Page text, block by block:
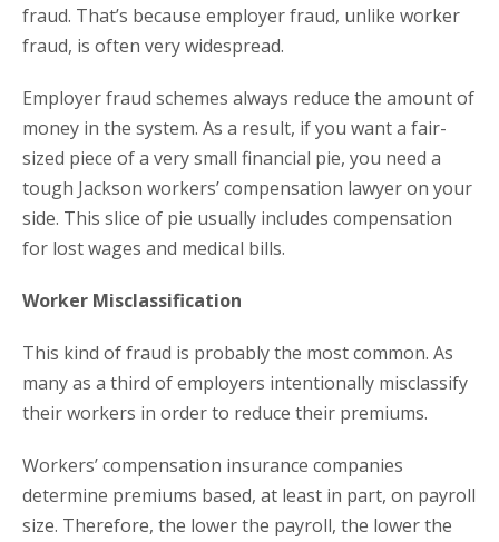
fraud. That’s because employer fraud, unlike worker
fraud, is often very widespread.
Employer fraud schemes always reduce the amount of
money in the system. As a result, if you want a fair-
sized piece of a very small financial pie, you need a
tough Jackson workers’ compensation lawyer on your
side. This slice of pie usually includes compensation
for lost wages and medical bills.
Worker Misclassification
This kind of fraud is probably the most common. As
many as a third of employers intentionally misclassify
their workers in order to reduce their premiums.
Workers’ compensation insurance companies
determine premiums based, at least in part, on payroll
size. Therefore, the lower the payroll, the lower the